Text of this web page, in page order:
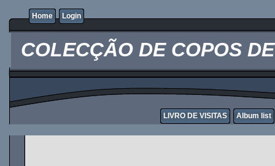
Home Login
COLECÇÃO DE COPOS
LIVRO DE VISITAS Album list